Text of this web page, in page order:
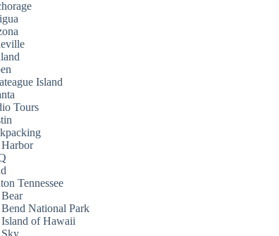
Island
Tours
Tennessee
National Park
of Hawaii